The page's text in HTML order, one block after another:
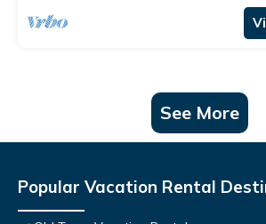
See More
Popular Vacation Rental